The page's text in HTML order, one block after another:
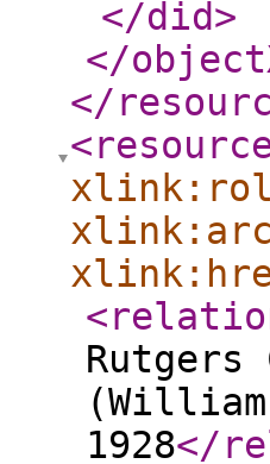
</did>
</
</
1928</